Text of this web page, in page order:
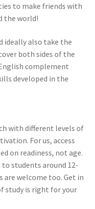
to make friends with
the world!
ideally also take the
both sides of the
complement
developed in the
with different levels of
For us, access
on readiness, not age.
students around 12-
are welcome too. Get in
study is right for your